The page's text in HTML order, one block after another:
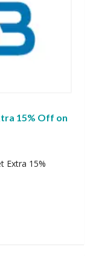
15% Off on
Extra 15%